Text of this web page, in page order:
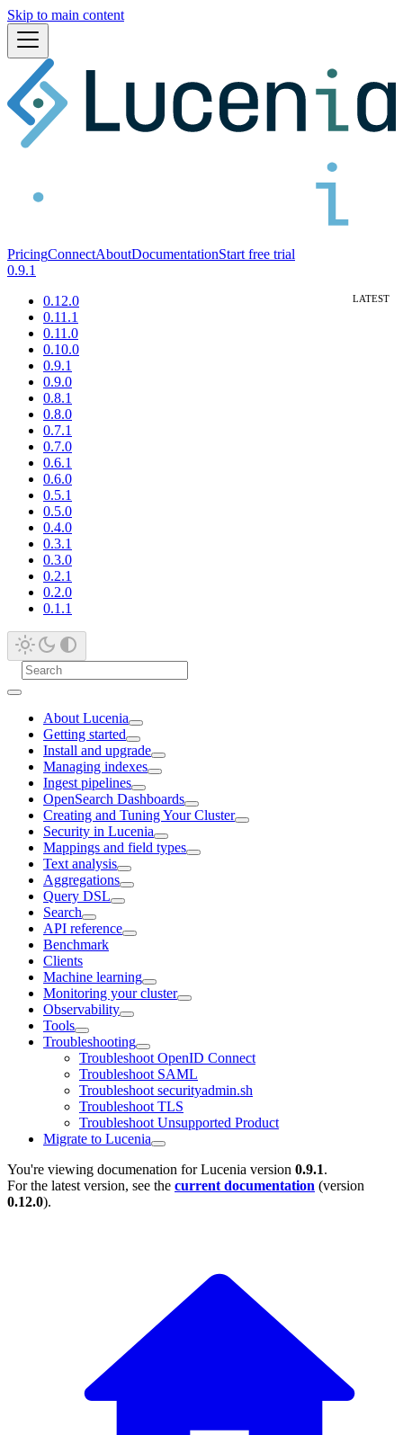
Skip to main content
PricingConnectAboutDocumentationStart free trial
0.9.1
0.12.0
0.11.1
0.11.0
0.10.0
0.9.1
0.9.0
0.8.1
0.8.0
0.7.1
0.7.0
0.6.1
0.6.0
0.5.1
0.5.0
0.4.0
0.3.1
0.3.0
0.2.1
0.2.0
0.1.1
About Lucenia
Getting started
Install and upgrade
Managing indexes
Ingest pipelines
OpenSearch Dashboards
Creating and Tuning Your Cluster
Security in Lucenia
Mappings and field types
Text analysis
Aggregations
Query DSL
Search
API reference
Benchmark
Clients
Machine learning
Monitoring your cluster
Observability
Tools
Troubleshooting
Troubleshoot OpenID Connect
Troubleshoot SAML
Troubleshoot securityadmin.sh
Troubleshoot TLS
Troubleshoot Unsupported Product
Migrate to Lucenia
You're viewing documenation for Lucenia version 0.9.1.
For the latest version, see the current documentation (version
0.12.0).